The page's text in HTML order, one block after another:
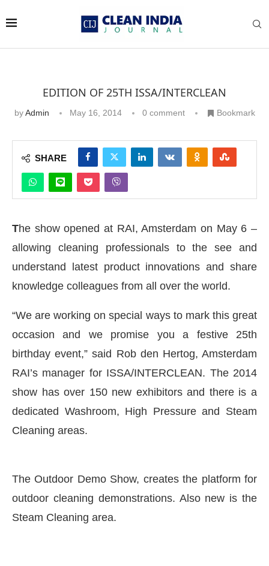
the CIJConnect Bot-enabled WhatsApp
EDITION OF 25TH ISSA/INTERCLEAN
byAdmin May 16, 2014 0 comment Bookmark
SHARE
The show opened at RAI, Amsterdam on May 6 –
allowing cleaning professionals to the see and
understand latest product innovations and share
knowledge colleagues from all over the world.
“We are working on special ways to mark this great
occasion and we promise you a festive 25th
birthday event,” said Rob den Hertog, Amsterdam
RAI’s manager for ISSA/INTERCLEAN. The 2014
show has over 150 new exhibitors and there is a
dedicated Washroom, High Pressure and Steam
Cleaning areas.
The Outdoor Demo Show, creates the platform for
outdoor cleaning demonstrations. Also new is the
Steam Cleaning area.